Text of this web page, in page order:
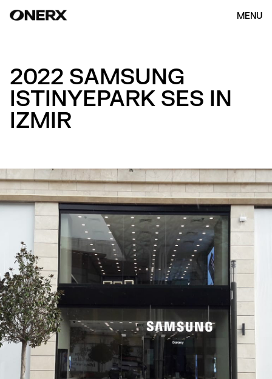
MENU
HOME
ABOUT US
OUR WORK (154)
CONTACT
ENG KOR
2022 SAMSUNG
ISTINYEPARK SES IN
IZMIR